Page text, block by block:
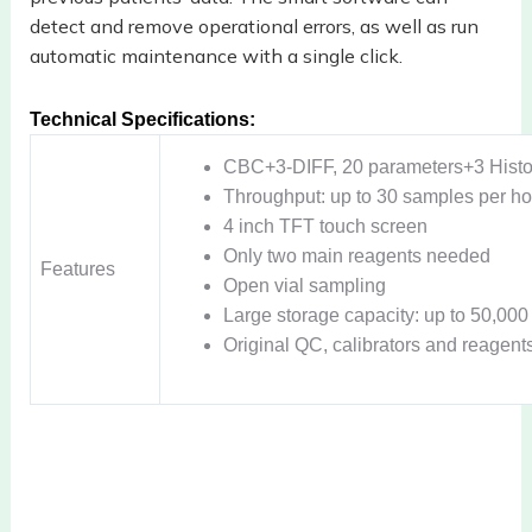
detect and remove operational errors, as well as run
automatic maintenance with a single click.
Technical Specifications:
Features
CBC+3-DIFF, 20 parameters+3
Throughput: up to 30 samples per
4 inch TFT touch screen
Only two main reagents needed
Open vial sampling
Large storage capacity: up to
Original QC, calibrators and